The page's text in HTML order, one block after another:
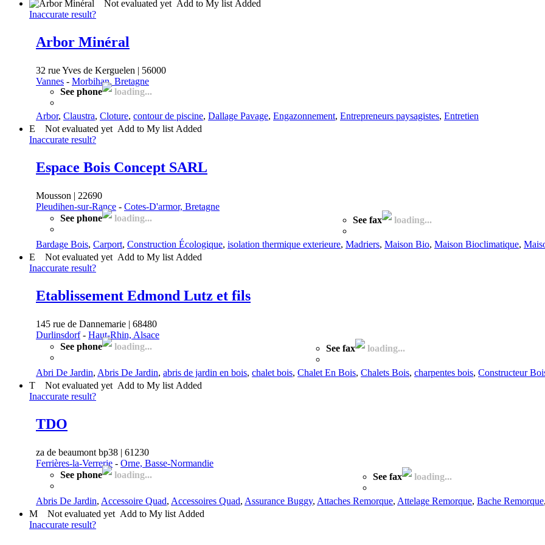
Not evaluated yet Add to My list Added
Inaccurate result?
Arbor Minéral
32 rue Yves de Kerguelen | 56000
Vannes - Morbihan, Bretagne
See phone
loading...
Arbor, Claustra, Cloture, contour de piscine, Dallage Pavage, Engazonnement, Entrepreneurs paysagistes, Entretien
E
Not evaluated yet Add to My list Added
Inaccurate result?
Espace Bois Concept SARL
Mousson | 22690
Pleudihen-sur-Rance - Cotes-D'armor, Bretagne
See phone
loading... See fax loading...
Bardage Bois, Carport, Construction Écologique, isolation thermique exterieure, Madriers, Maison Bio, Maison Bioclimatique,
E
Not evaluated yet Add to My list Added
Inaccurate result?
Etablissement Edmond Lutz et fils
145 rue de Dannemarie | 68480
Durlinsdorf- Haut-Rhin, Alsace
See phone
loading... See fax loading...
Abri De Jardin, Abris De Jardin, abris de jardin en bois, chalet bois, Chalet En Bois, Chalets Bois, charpentes bois, Constructeur
T
Not evaluated yet Add to My list Added
Inaccurate result?
TDO
za de beaumont bp38 | 61230
Ferrières-la-Verrerie - Orne, Basse-Normandie
See phone
loading... See fax loading...
Abris De Jardin, Accessoire Quad, Accessoires Quad, Assurance Buggy, Attaches Remorque, Attelage Remorque, Bache Remorque,
M
Not evaluated yet Add to My list Added
Inaccurate result?